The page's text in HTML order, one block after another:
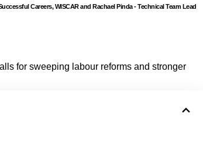
Careers, WISCAR and Rachael Pinda - Technical Team Lead
for sweeping labour reforms and stronger